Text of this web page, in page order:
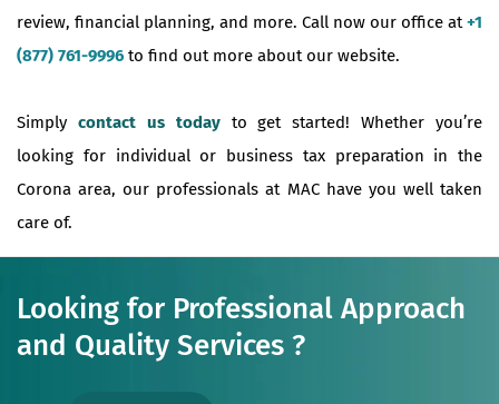
review, financial planning, and more. Call now our office at+1
(877) 761-9996 to find out more about our website.
Simply contact us todayto get started! Whether you’re
looking for individual or business tax preparation in the
Corona area, our professionals at MAC have you well taken
care of.
Looking for Professional Approach
and Quality Services ?